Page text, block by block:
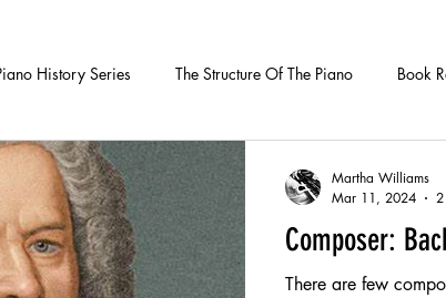
History Series The Structure Of The Piano Book
Composer:
There are few
Martha Williams
Mar 11, 2024